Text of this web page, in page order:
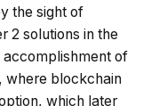
the sight of
2 solutions in the
accomplishment of
where blockchain
which later